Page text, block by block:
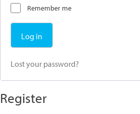
Remember me
Log in
Lost your password?
Register